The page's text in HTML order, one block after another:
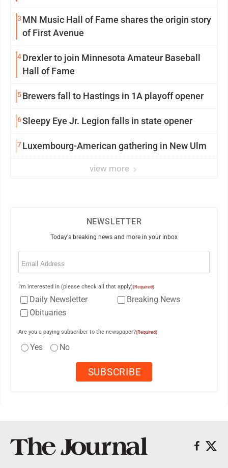
3 MN Music Hall of Fame shares the origin story
of First Avenue
4Drexler to join Minnesota Amateur Baseball
Hall of Fame
5Brewers fall to Hastings in 1A playoff opener
6Sleepy Eye Jr. Legion falls in state opener
7Luxembourg-American gathering in New Ulm
view more
NEWSLETTER
Today's breaking news and more in your inbox
Email
I'm interested in (please check all that apply)(Required)
Daily Newsletter
Breaking News
Obituaries
Are you a paying subscriber to the newspaper?(Required)
Yes No